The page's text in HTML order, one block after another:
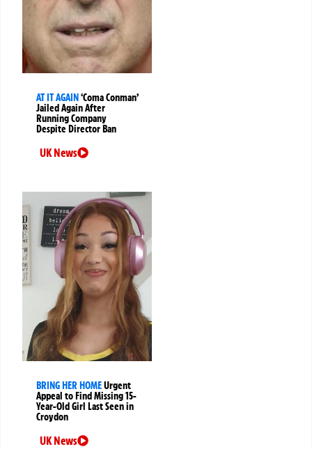
AT IT AGAIN ‘Coma Conman’
Jailed Again After
Running Company
Despite Director Ban
UK News
BRING HER HOMEUrgent
Appeal to Find Missing 15-
Year-Old Girl Last Seen in
Croydon
UK News